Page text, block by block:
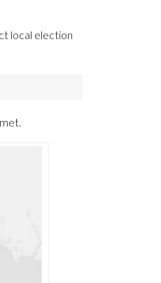
local election